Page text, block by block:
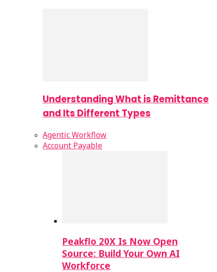
Understanding What is Remittance
and Its Different Types
Agentic Workflow
Account Payable
Peakflo 20X Is Now Open
Source: Build Your Own AI
Workforce